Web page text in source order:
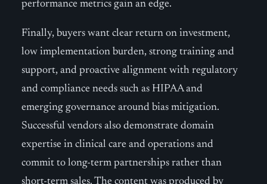
performance metrics gain an edge.
Finally, buyers want clear return on investment,
low implementation burden, strong training and
support, and proactive alignment with regulatory
and compliance needs such as HIPAA and
emerging governance around bias mitigation.
Successful vendors also demonstrate domain
expertise in clinical care and operations and
commit to long-term partnerships rather than
short-term sales. The content was produced by